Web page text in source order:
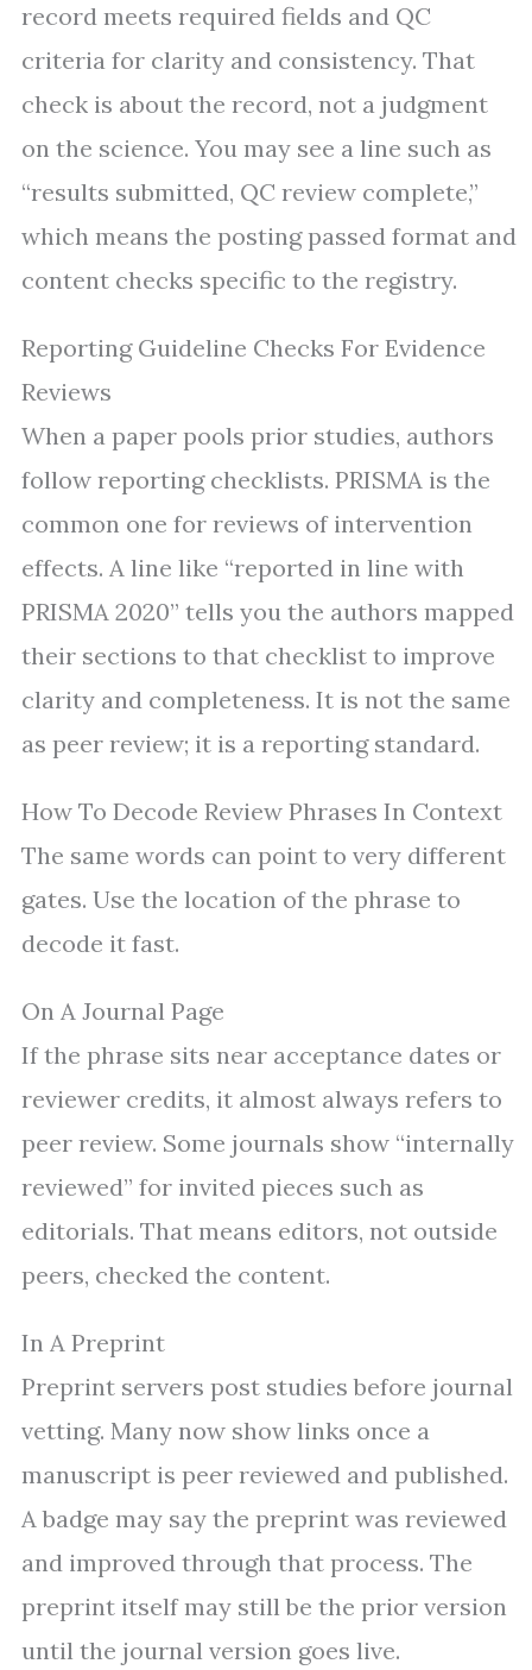
record meets required fields and QC
criteria for clarity and consistency. That
check is about the record, not a judgment
on the science. You may see a line such as
“results submitted, QC review complete,”
which means the posting passed format and
content checks specific to the registry.
Reporting Guideline Checks For Evidence
Reviews
When a paper pools prior studies, authors
follow reporting checklists. PRISMA is the
common one for reviews of intervention
effects. A line like “reported in line with
PRISMA 2020” tells you the authors mapped
their sections to that checklist to improve
clarity and completeness. It is not the same
as peer review; it is a reporting standard.
How To Decode Review Phrases In Context
The same words can point to very different
gates. Use the location of the phrase to
decode it fast.
On A Journal Page
If the phrase sits near acceptance dates or
reviewer credits, it almost always refers to
peer review. Some journals show “internally
reviewed” for invited pieces such as
editorials. That means editors, not outside
peers, checked the content.
In A Preprint
Preprint servers post studies before journal
vetting. Many now show links once a
manuscript is peer reviewed and published.
A badge may say the preprint was reviewed
and improved through that process. The
preprint itself may still be the prior version
until the journal version goes live.